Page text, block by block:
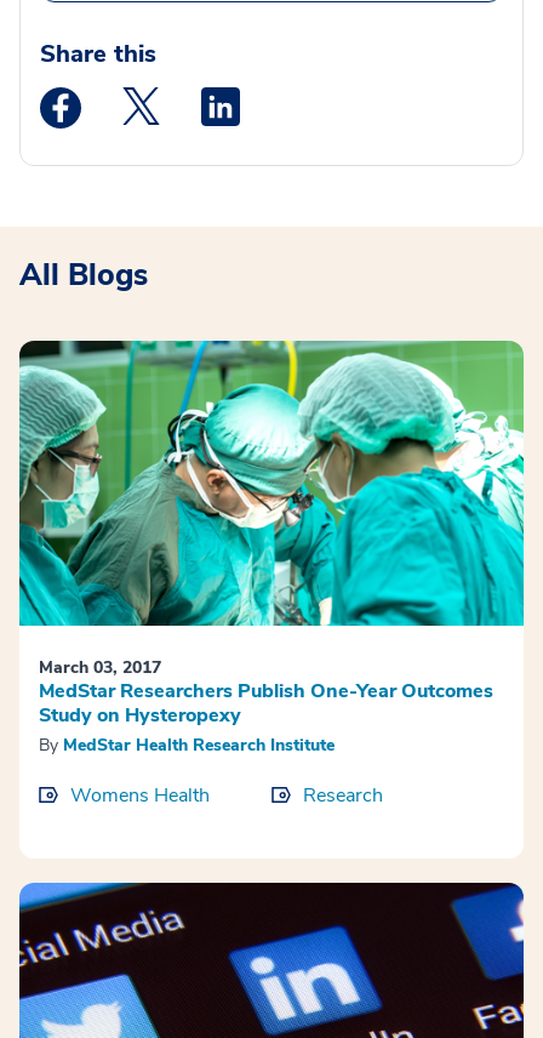
Share this
Medstar Facebook opens a new window
Medstar Twitter opens a new window
All Blogs
March 03, 2017
MedStar Researchers Publish One-Year Outcomes
Study on Hysteropexy
By MedStar Health Research Institute
Womens Health Research